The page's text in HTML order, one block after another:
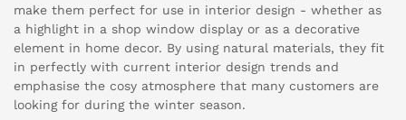
make them perfect for use in interior design - whether as
a highlight in a shop window display or as a decorative
element in home decor. By using natural materials, they fit
in perfectly with current interior design trends and
emphasise the cosy atmosphere that many customers are
looking for during the winter season.